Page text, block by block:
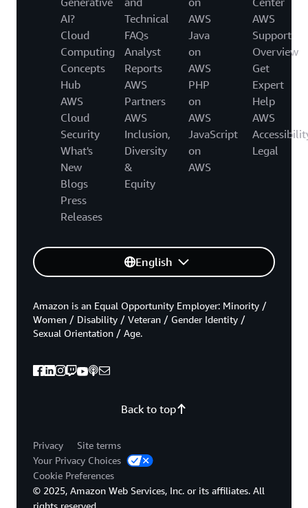
AI?
Cloud
Computing
Concepts
Hub
AWS
Cloud
Security
What's
New
Blogs
Press
Releases
Technical
FAQs
Analyst
Reports
AWS
Partners
AWS
Inclusion,
Diversity
&
Equity
AWS
Java
on
AWS
PHP
on
AWS
JavaScript
on
AWS
AWS
Support
Overview
Get
Expert
Help
AWS
Legal
English
Back to top
Amazon is an Equal Opportunity Employer: Minority /
Women / Disability / Veteran / Gender Identity /
Sexual Orientation / Age.
Privacy
Site terms
Your Privacy Choices
Cookie Preferences
© 2025, Amazon Web Services, Inc. or its affiliates. All
rights reserved.